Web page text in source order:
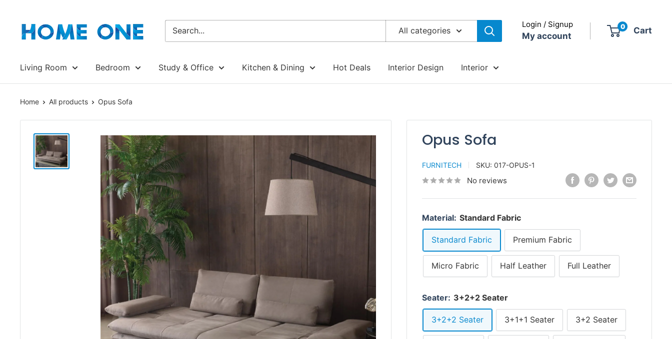
content
All categories
Login / Signup
My account
0 Cart
Living Room Bedroom Study & Office Kitchen & Dining Hot Deals Interior Design Interior
Home All products Opus Sofa
Opus Sofa
FURNITECH SKU:017-OPUS-1
No reviews
Material: Standard Fabric
Standard Fabric Premium Fabric
Micro Fabric Half Leather Full Leather
Seater: 3+2+2 Seater
3+2+2 Seater 3+1+1 Seater 3+2 Seater